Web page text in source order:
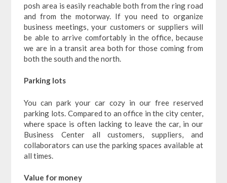
posh area is easily reachable both from the ring road
and from the motorway. If you need to organize
business meetings, your customers or suppliers will
be able to arrive comfortably in the office, because
we are in a transit area both for those coming from
both the south and the north.
Parking lots
You can park your car cozy in our free reserved
parking lots. Compared to an office in the city center,
where space is often lacking to leave the car, in our
Business Center all customers, suppliers, and
collaborators can use the parking spaces available at
all times.
Value for money